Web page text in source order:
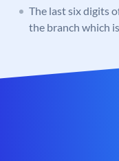
The last six digits
the branch which